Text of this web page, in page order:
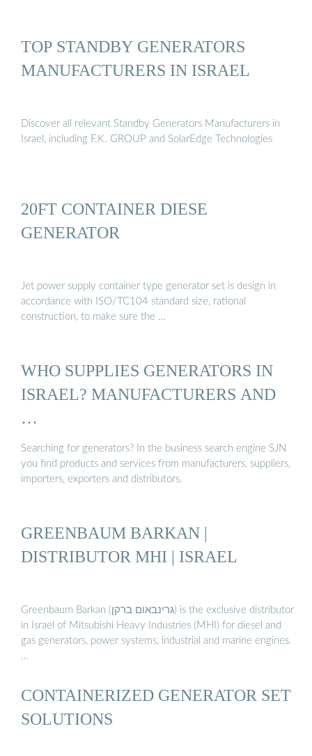
TOP STANDBY GENERATORS
MANUFACTURERS IN ISRAEL
Discover all relevant Standby Generators Manufacturers in
Israel, including F.K. GROUP and SolarEdge Technologies
20FT CONTAINER DIESE
GENERATOR
Jet power supply container type generator set is design in
accordance with ISO/TC104 standard size, rational
construction, to make sure the …
WHO SUPPLIES GENERATORS IN
ISRAEL? MANUFACTURERS AND
…
Searching for generators? In the business search engine SJN
you find products and services from manufacturers, suppliers,
importers, exporters and distributors.
GREENBAUM BARKAN |
DISTRIBUTOR MHI | ISRAEL
Greenbaum Barkan (גרינבאום ברקן) is the exclusive distributor
in Israel of Mitsubishi Heavy Industries (MHI) for diesel and
gas generators, power systems, industrial and marine engines.
…
CONTAINERIZED GENERATOR SET
SOLUTIONS